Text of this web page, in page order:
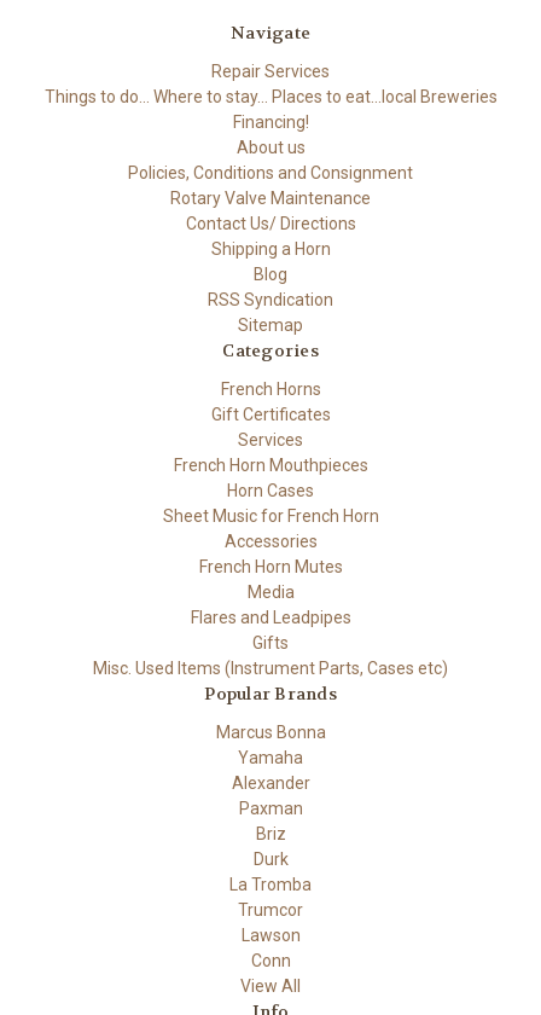
Navigate
Repair Services
Things to do... Where to stay... Places to eat...local Breweries
Financing!
About us
Policies, Conditions and Consignment
Rotary Valve Maintenance
Contact Us/ Directions
Shipping a Horn
Blog
RSS Syndication
Sitemap
Categories
French Horns
Gift Certificates
Services
French Horn Mouthpieces
Horn Cases
Sheet Music for French Horn
Accessories
French Horn Mutes
Media
Flares and Leadpipes
Gifts
Misc. Used Items (Instrument Parts, Cases etc)
Popular Brands
Marcus Bonna
Yamaha
Alexander
Paxman
Briz
Durk
La Tromba
Trumcor
Lawson
Conn
View All